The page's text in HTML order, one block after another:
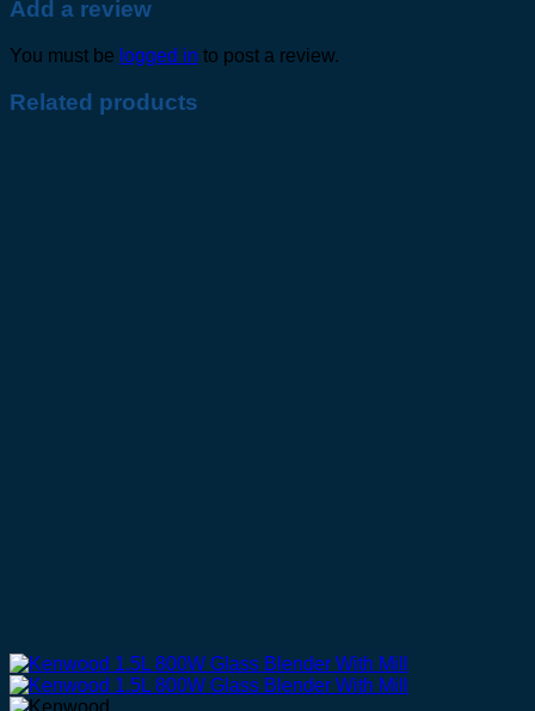
Add a review
You must be logged in to post a review.
Related products